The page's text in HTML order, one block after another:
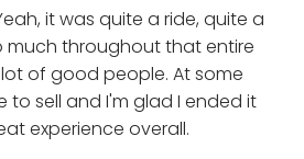
it was quite a ride, quite a
much throughout that entire
of good people. At some
to sell and I'm glad I ended it
experience overall.